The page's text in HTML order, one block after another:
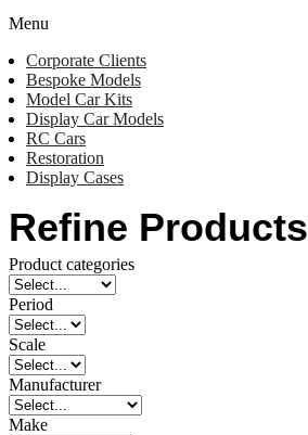
Menu
Corporate Clients
Bespoke Models
Model Car Kits
Display Car Models
RC Cars
Restoration
Display Cases
Refine Products
Product categories
Period
Scale
Manufacturer
Make